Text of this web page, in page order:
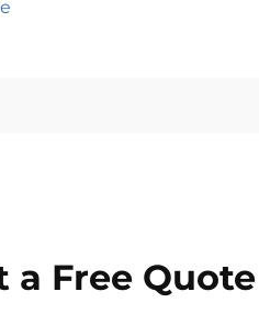
a Free Quote